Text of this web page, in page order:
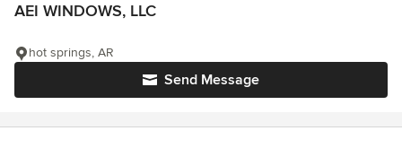
AEI WINDOWS, LLC
Send Message
hot springs, AR